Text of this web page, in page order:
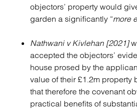
objectors’ property would
garden a significantly “more
Nathwani v Kivlehan [2021]
accepted the objectors’
house prosed by the
value of their £1.2m property
that therefore the covenant
practical benefits of